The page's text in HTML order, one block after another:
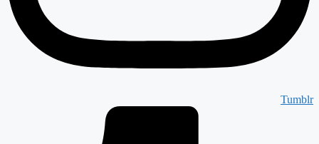
Tumblr